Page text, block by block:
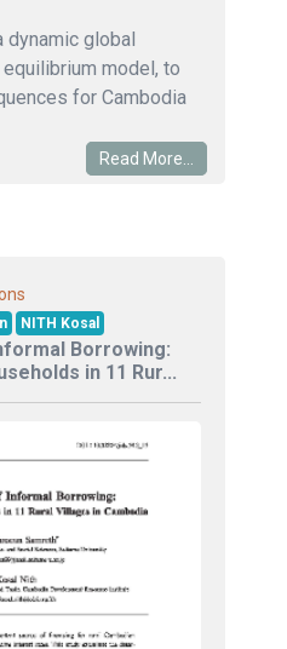
dynamic global
model, to
for Cambodia
Read More...
NITH Kosal
Borrowing:
in 11 Rur...